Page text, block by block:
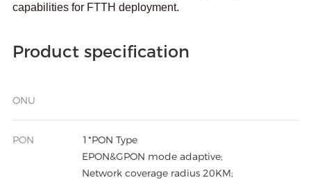
capabilities for FTTH deployment.
Product specification
ONU
PON
1*PON Type
EPON&GPON mode adaptive;
Network coverage radius 20KM;